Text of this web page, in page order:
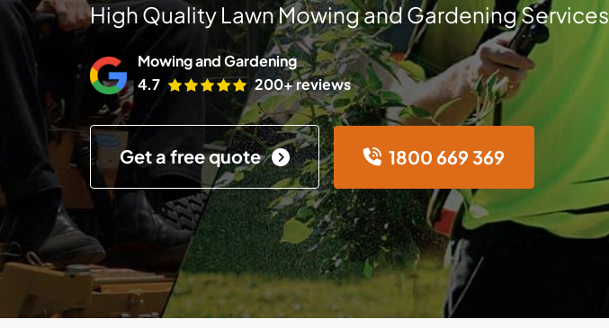
High Quality Lawn Mowing and Gardening Services
Mowing and Gardening
4.7
200+ reviews
Get a free quote 1800 669 369